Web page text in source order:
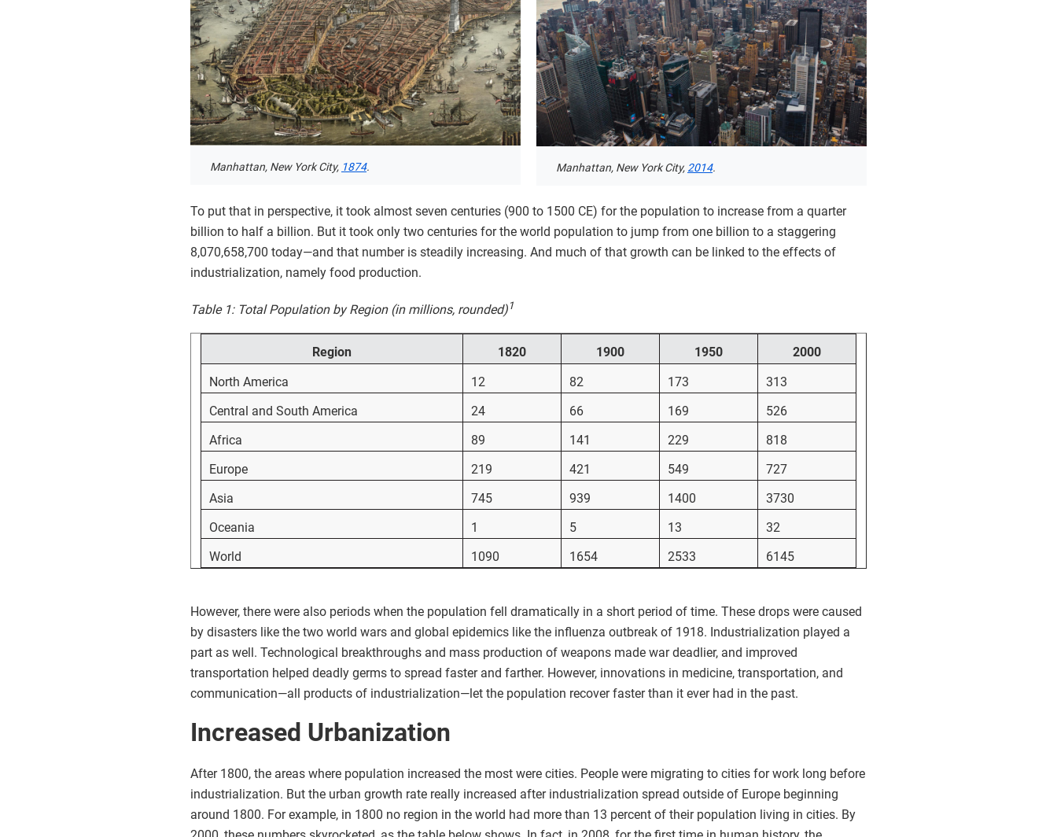
Manhattan, New York City, 1874. Manhattan, New York City, 2014.
To put that in perspective, it took almost seven centuries (900 to 1500 CE) for the population to increase from a quarter
billion to half a billion. But it took only two centuries for the world population to jump from one billion to a staggering
8,070,658,700 today—and that number is steadily increasing. And much of that growth can be linked to the effects of
industrialization, namely food production.
Table 1: Total Population by Region (in millions, rounded) 1
Region 1820 1900 1950
2000
North America
12 82 173
313
Central and South America
24 66 169
526
Africa
89 141 229
818
Europe
219 421 549
727
Asia
745 939 1400
3730
Oceania
1 5 13
32
World
1090 1654 2533 6145
However, there were also periods when the population fell dramatically in a short period of time. These drops were caused
by disasters like the two world wars and global epidemics like the influenza outbreak of 1918. Industrialization played a
part as well. Technological breakthroughs and mass production of weapons made war deadlier, and improved
transportation helped deadly germs to spread faster and farther. However, innovations in medicine, transportation, and
communication—all products of industrialization—let the population recover faster than it ever had in the past.
Increased Urbanization
After 1800, the areas where population increased the most were cities. People were migrating to cities for work long before
industrialization. But the urban growth rate really increased after industrialization spread outside of Europe beginning
around 1800. For example, in 1800 no region in the world had more than 13 percent of their population living in cities. By